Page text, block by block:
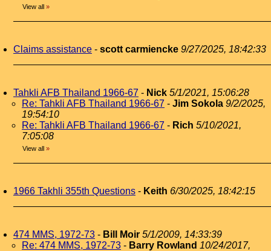
View all »
Claims assistance - scott carmiencke 9/27/2025, 18:42:33
Tahkli AFB Thailand 1966-67 - Nick 5/1/2021, 15:06:28
Re: Tahkli AFB Thailand 1966-67 - Jim Sokola 9/2/2025,
19:54:10
Re: Tahkli AFB Thailand 1966-67 - Rich 5/10/2021,
7:05:08
View all »
1966 Takhli 355th Questions - Keith 6/30/2025, 18:42:15
474 MMS, 1972-73 - Bill Moir 5/1/2009, 14:33:39
Re: 474 MMS, 1972-73 - Barry Rowland 10/24/2017,